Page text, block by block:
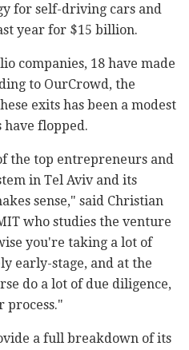
for self-driving cars and
year for $15 billion.
companies, 18 have made
to OurCrowd, the
exits has been a modest
have flopped.
the top entrepreneurs and
in Tel Aviv and its
sense," said Christian
who studies the venture
you're taking a lot of
early-stage, and at the
do a lot of due diligence,
process."
a full breakdown of its